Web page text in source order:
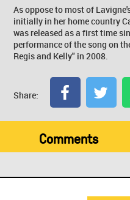
As oppose to most of
initially in her home country
was released as a first time
performance of the song on
Regis and Kelly" in 2008.
Share:
Comments